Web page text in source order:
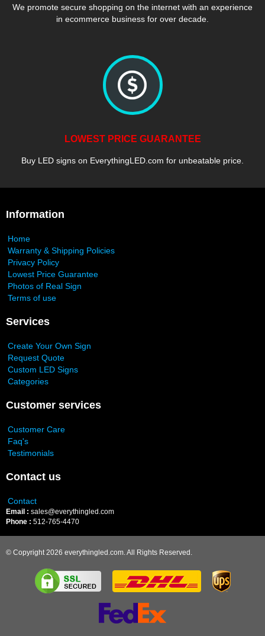
We promote secure shopping on the internet with an experience
in ecommerce business for over decade.
LOWEST PRICE GUARANTEE
Buy LED signs on EverythingLED.com for unbeatable price.
Information
Home
Warranty & Shipping Policies
Privacy Policy
Lowest Price Guarantee
Photos of Real Sign
Terms of use
Services
Create Your Own Sign
Request Quote
Custom LED Signs
Categories
Customer services
Customer Care
Faq's
Testimonials
Contact us
Contact
Email : sales@everythingled.com
Phone : 512-765-4470
© Copyright 2026 everythingled.com. All Rights Reserved.